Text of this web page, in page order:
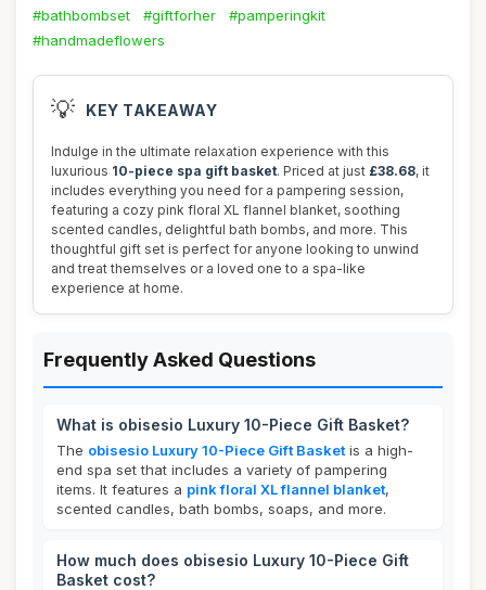
#bathbombset
#giftforher
#pamperingkit
#handmadeflowers
💡 KEY TAKEAWAY
Indulge in the ultimate relaxation experience with this
luxurious 10-piece spa gift basket. Priced at just £38.68, it
includes everything you need for a pampering session,
featuring a cozy pink floral XL flannel blanket, soothing
scented candles, delightful bath bombs, and more. This
thoughtful gift set is perfect for anyone looking to unwind
and treat themselves or a loved one to a spa-like
experience at home.
Frequently Asked Questions
What is obisesio Luxury 10-Piece Gift Basket?
The obisesio Luxury 10-Piece Gift Basket is a high-
end spa set that includes a variety of pampering
items. It features a pink floral XL flannel blanket,
scented candles, bath bombs, soaps, and more.
How much does obisesio Luxury 10-Piece Gift
Basket cost?